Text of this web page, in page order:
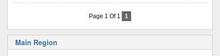
Page 1 Of 1 1
Main Region